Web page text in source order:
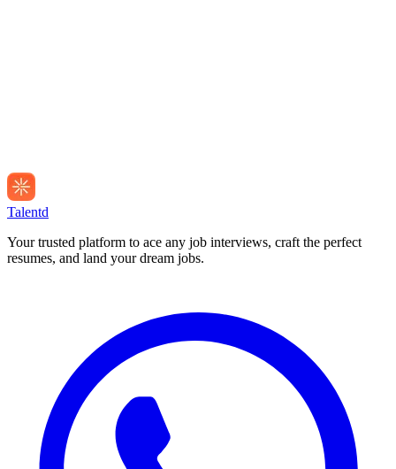
Talentd
Your trusted platform to ace any job interviews, craft the perfect
resumes, and land your dream jobs.